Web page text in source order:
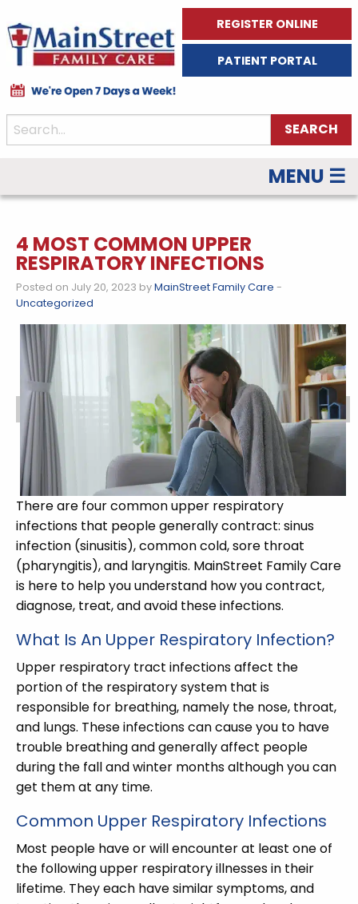
REGISTER ONLINE
PATIENT PORTAL
MENU ☰
4 MOST COMMON UPPER
RESPIRATORY INFECTIONS
Posted on July 20, 2023 byMainStreet Family Care -
Uncategorized
There are four common upper respiratory
infections that people generally contract: sinus
infection (sinusitis), common cold, sore throat
(pharyngitis), and laryngitis. MainStreet Family Care
is here to help you understand how you contract,
diagnose, treat, and avoid these infections.
What Is An Upper Respiratory Infection?
Upper respiratory tract infections affect the
portion of the respiratory system that is
responsible for breathing, namely the nose, throat,
and lungs. These infections can cause you to have
trouble breathing and generally affect people
during the fall and winter months although you can
get them at any time.
Common Upper Respiratory Infections
Most people have or will encounter at least one of
the following upper respiratory illnesses in their
lifetime. They each have similar symptoms, and